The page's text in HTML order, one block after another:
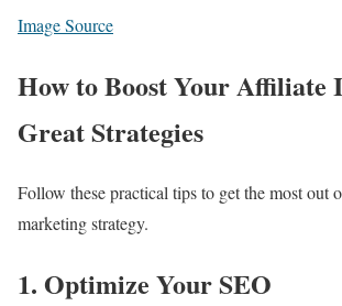
Image Source
How to Boost Your Affiliate
Great Strategies
Follow these practical tips to get the most out
marketing strategy.
1. Optimize Your SEO